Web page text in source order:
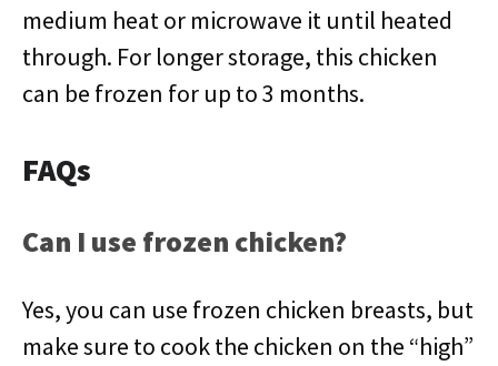
medium heat or microwave it until heated
through. For longer storage, this chicken
can be frozen for up to 3 months.
FAQs
Can I use frozen chicken?
Yes, you can use frozen chicken breasts, but
make sure to cook the chicken on the “high”